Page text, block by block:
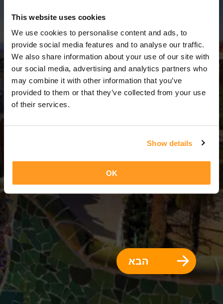
This website uses cookies
We use cookies to personalise content and ads, to
provide social media features and to analyse our traffic.
We also share information about your use of our site with
our social media, advertising and analytics partners who
may combine it with other information that you’ve
provided to them or that they’ve collected from your use
of their services.
Show details
OK
3 ימים = 2 לילות
הבא